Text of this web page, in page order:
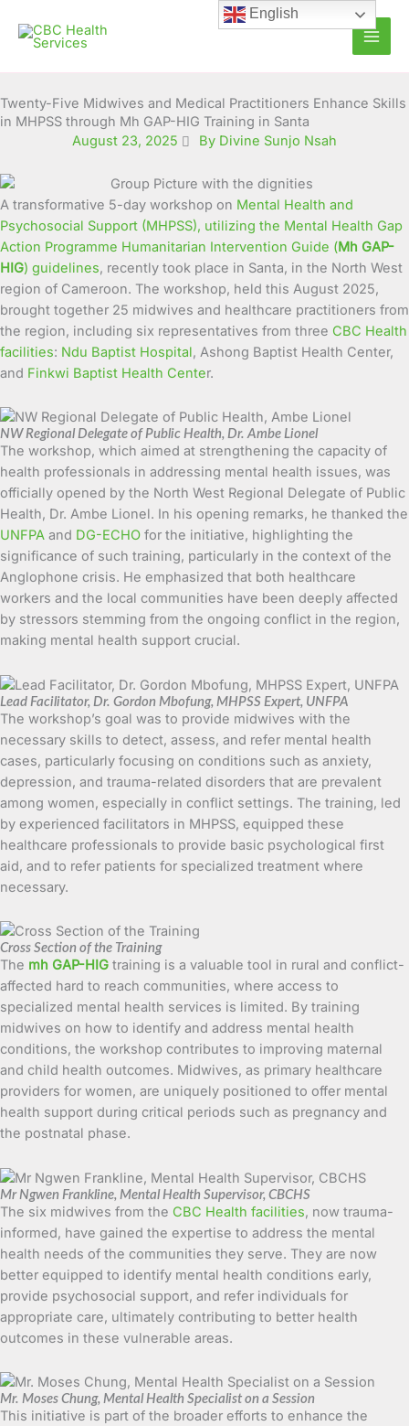
content
Twenty-Five Midwives and Medical Practitioners Enhance Skills
in MHPSS through Mh GAP-HIG Training in Santa
August 23, 2025
By Divine Sunjo Nsah
A transformative 5-day workshop on Mental Health and
Psychosocial Support (MHPSS), utilizing the Mental Health Gap
Action Programme Humanitarian Intervention Guide (Mh GAP-
HIG) guidelines, recently took place in Santa, in the North West
region of Cameroon. The workshop, held this August 2025,
brought together 25 midwives and healthcare practitioners from
the region, including six representatives from three CBC Health
facilities: Ndu Baptist Hospital, Ashong Baptist Health Center,
and Finkwi Baptist Health Center.
NW Regional Delegate of Public Health, Dr. Ambe Lionel
The workshop, which aimed at strengthening the capacity of
health professionals in addressing mental health issues, was
officially opened by the North West Regional Delegate of Public
Health, Dr. Ambe Lionel. In his opening remarks, he thanked the
UNFPA and DG-ECHO for the initiative, highlighting the
significance of such training, particularly in the context of the
Anglophone crisis. He emphasized that both healthcare
workers and the local communities have been deeply affected
by stressors stemming from the ongoing conflict in the region,
making mental health support crucial.
Lead Facilitator, Dr. Gordon Mbofung, MHPSS Expert, UNFPA
The workshop’s goal was to provide midwives with the
necessary skills to detect, assess, and refer mental health
cases, particularly focusing on conditions such as anxiety,
depression, and trauma-related disorders that are prevalent
among women, especially in conflict settings. The training, led
by experienced facilitators in MHPSS, equipped these
healthcare professionals to provide basic psychological first
aid, and to refer patients for specialized treatment where
necessary.
Cross Section of the Training
The mh GAP-HIG training is a valuable tool in rural and conflict-
affected hard to reach communities, where access to
specialized mental health services is limited. By training
midwives on how to identify and address mental health
conditions, the workshop contributes to improving maternal
and child health outcomes. Midwives, as primary healthcare
providers for women, are uniquely positioned to offer mental
health support during critical periods such as pregnancy and
the postnatal phase.
Mr Ngwen Frankline, Mental Health Supervisor, CBCHS
The six midwives from the CBC Health facilities, now trauma-
informed, have gained the expertise to address the mental
health needs of the communities they serve. They are now
better equipped to identify mental health conditions early,
provide psychosocial support, and refer individuals for
appropriate care, ultimately contributing to better health
outcomes in these vulnerable areas.
Mr. Moses Chung, Mental Health Specialist on a Session
This initiative is part of the broader efforts to enhance the
English